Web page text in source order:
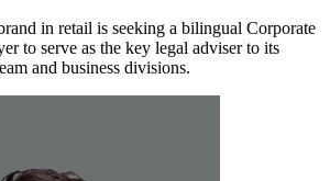
in retail is seeking a bilingual Corporate
to serve as the key legal adviser to its
and business divisions.